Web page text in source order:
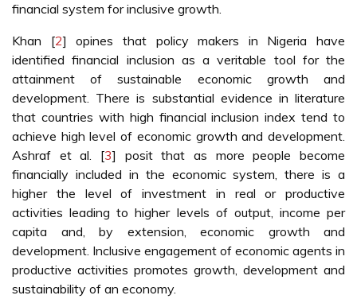
financial system for inclusive growth.
Khan [2] opines that policy makers in Nigeria have
identified financial inclusion as a veritable tool for the
attainment of sustainable economic growth and
development. There is substantial evidence in literature
that countries with high financial inclusion index tend to
achieve high level of economic growth and development.
Ashraf et al. [3] posit that as more people become
financially included in the economic system, there is a
higher the level of investment in real or productive
activities leading to higher levels of output, income per
capita and, by extension, economic growth and
development. Inclusive engagement of economic agents in
productive activities promotes growth, development and
sustainability of an economy.